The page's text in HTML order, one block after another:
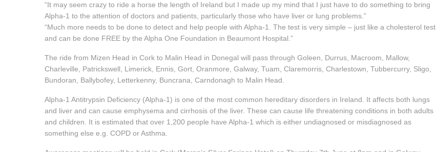
“It may seem crazy to ride a horse the length of Ireland but I made up my mind that I just have to do something to bring
Alpha-1 to the attention of doctors and patients, particularly those who have liver or lung problems.”
“Much more needs to be done to detect and help people with Alpha-1. The test is very simple – just like a cholesterol test
and can be done FREE by the Alpha One Foundation in Beaumont Hospital.”
The ride from Mizen Head in Cork to Malin Head in Donegal will pass through Goleen, Durrus, Macroom, Mallow,
Charleville, Patrickswell, Limerick, Ennis, Gort, Oranmore, Galway, Tuam, Claremorris, Charlestown, Tubbercurry, Sligo,
Bundoran, Ballybofey, Letterkenny, Buncrana, Carndonagh to Malin Head.
Alpha-1 Antitrypsin Deficiency (Alpha-1) is one of the most common hereditary disorders in Ireland. It affects both lungs
and liver and can cause emphysema and cirrhosis of the liver. These can cause life threatening conditions in both adults
and children. It is estimated that over 1,200 people have Alpha-1 which is either undiagnosed or misdiagnosed as
something else e.g. COPD or Asthma.